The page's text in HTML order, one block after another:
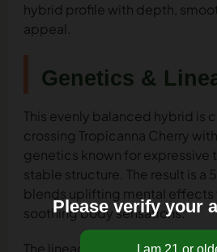
hybrid profile with depth,
appeal.
Genetics &
This evenly balanced hybrid is
crossing Tropicanna Cherry
genetics known for expressive
stable structure. The result is
blends uplifting mental
soothing body sensations.
Please verify your